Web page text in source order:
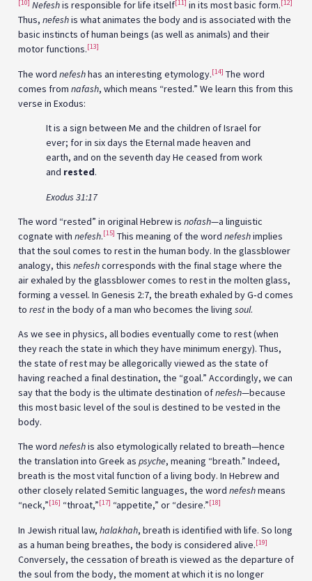
[10] Nefeshis responsible for life itself[11] in its most basic form. [12]
Thus, nefeshis what animates the body and is associated with the
basic instincts of human beings (as well as animals) and their
motor functions.[13]
The word nefeshhas an interesting etymology.[14] The word
comes from nafash, which means “rested.” We learn this from this
verse in Exodus:
It is a sign between Me and the children of Israel for
ever; for in six days the Eternal made heaven and
earth, and on the seventh day He ceased from work
and rested.
Exodus 31:17
The word “rested” in original Hebrew is nofash—a linguistic
cognate with nefesh.[15] This meaning of the word nefeshimplies
that the soul comes to rest in the human body. In the glassblower
analogy, this nefeshcorresponds with the final stage where the
air exhaled by the glassblower comes to rest in the molten glass,
forming a vessel. In Genesis 2:7, the breath exhaled by G‑d comes
to restin the body of a man who becomes the living soul.
As we see in physics, all bodies eventually come to rest (when
they reach the state in which they have minimum energy). Thus,
the state of rest may be allegorically viewed as the state of
having reached a final destination, the “goal.” Accordingly, we can
say that the body is the ultimate destination ofnefesh—because
this most basic level of the soul is destined to be vested in the
body.
The word nefeshis also etymologically related to breath—hence
the translation into Greek as psyche, meaning “breath.” Indeed,
breath is the most vital function of a living body. In Hebrew and
other closely related Semitic languages, the word nefeshmeans
“neck,”[16] “throat,”[17] “appetite,” or “desire.”[18]
In Jewish ritual law, halakhah, breath is identified with life. So long
as a human being breathes, the body is considered alive.[19]
Conversely, the cessation of breath is viewed as the departure of
the soul from the body, the moment at which it is no longer